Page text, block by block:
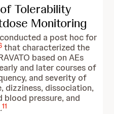
Tolerability
Monitoring
conducted a post hoc for
that characterized the
based on AEs
and later courses of
and severity of
dizziness, dissociation,
blood pressure, and
11